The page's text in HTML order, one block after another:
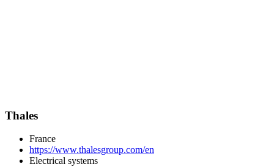
Thales
France
https://www.thalesgroup.com/en
Electrical systems